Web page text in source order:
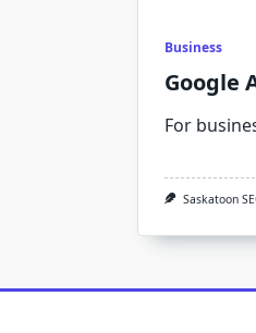
Business
Google
For
Saskatoon